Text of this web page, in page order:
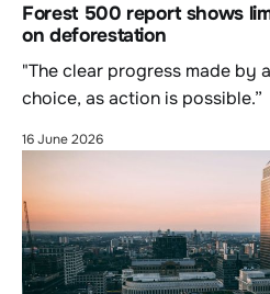
Forest 500 report shows
on deforestation
"The clear progress made by
choice, as action is possible.”
16 June 2026